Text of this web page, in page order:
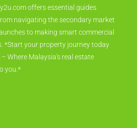
offers essential guides
navigating the secondary market
to making smart commercial
*Start your property journey today
Where Malaysia's real estate
you.*